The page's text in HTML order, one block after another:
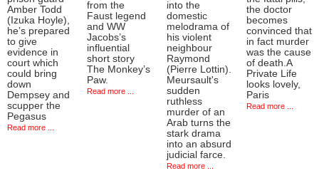
Amber Todd
(Izuka Hoyle),
he’s prepared
to give
evidence in
court which
could bring
down
Dempsey and
scupper the
Pegasus
Read more ...
from the
Faust legend
and WW
Jacobs’s
influential
short story
The Monkey’s
Paw.
Read more ...
into the
domestic
melodrama of
his violent
neighbour
Raymond
(Pierre Lottin).
Meursault's
sudden
ruthless
murder of an
Arab turns the
stark drama
into an absurd
judicial farce.
Read more ...
the doctor
becomes
convinced that
in fact murder
was the cause
of death.A
Private Life
looks lovely,
Paris
Read more ...